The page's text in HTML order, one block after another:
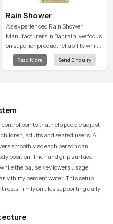
Rain Shower
As experienced Rain Shower
Manufacturers in Bahrain, we focus
on superior product reliability while
staying aligned with updated rain
shower price trends, bathroom
Read More Send Enquiry
points that help people adjust
adults and seated users. A
smoothly so each person can
position. The hand grip surface
the pause key lowers usage
thirty percent water. This setup
rests firmly on tiles supporting daily